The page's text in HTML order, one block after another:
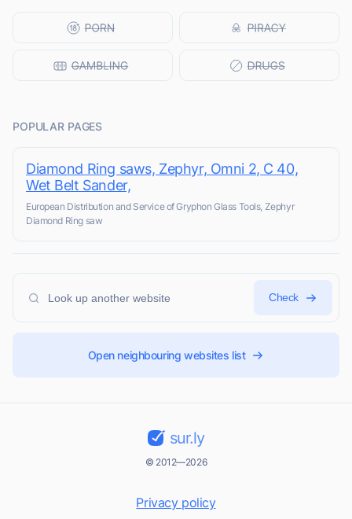
POPULAR PAGES
Diamond Ring saws, Zephyr, Omni 2, C 40,
Wet Belt Sander,
European Distribution and Service of Gryphon Glass Tools, Zephyr
Diamond Ring saw
Check
Open neighbouring websites list
sur.ly
© 2012—2026
Privacy policy